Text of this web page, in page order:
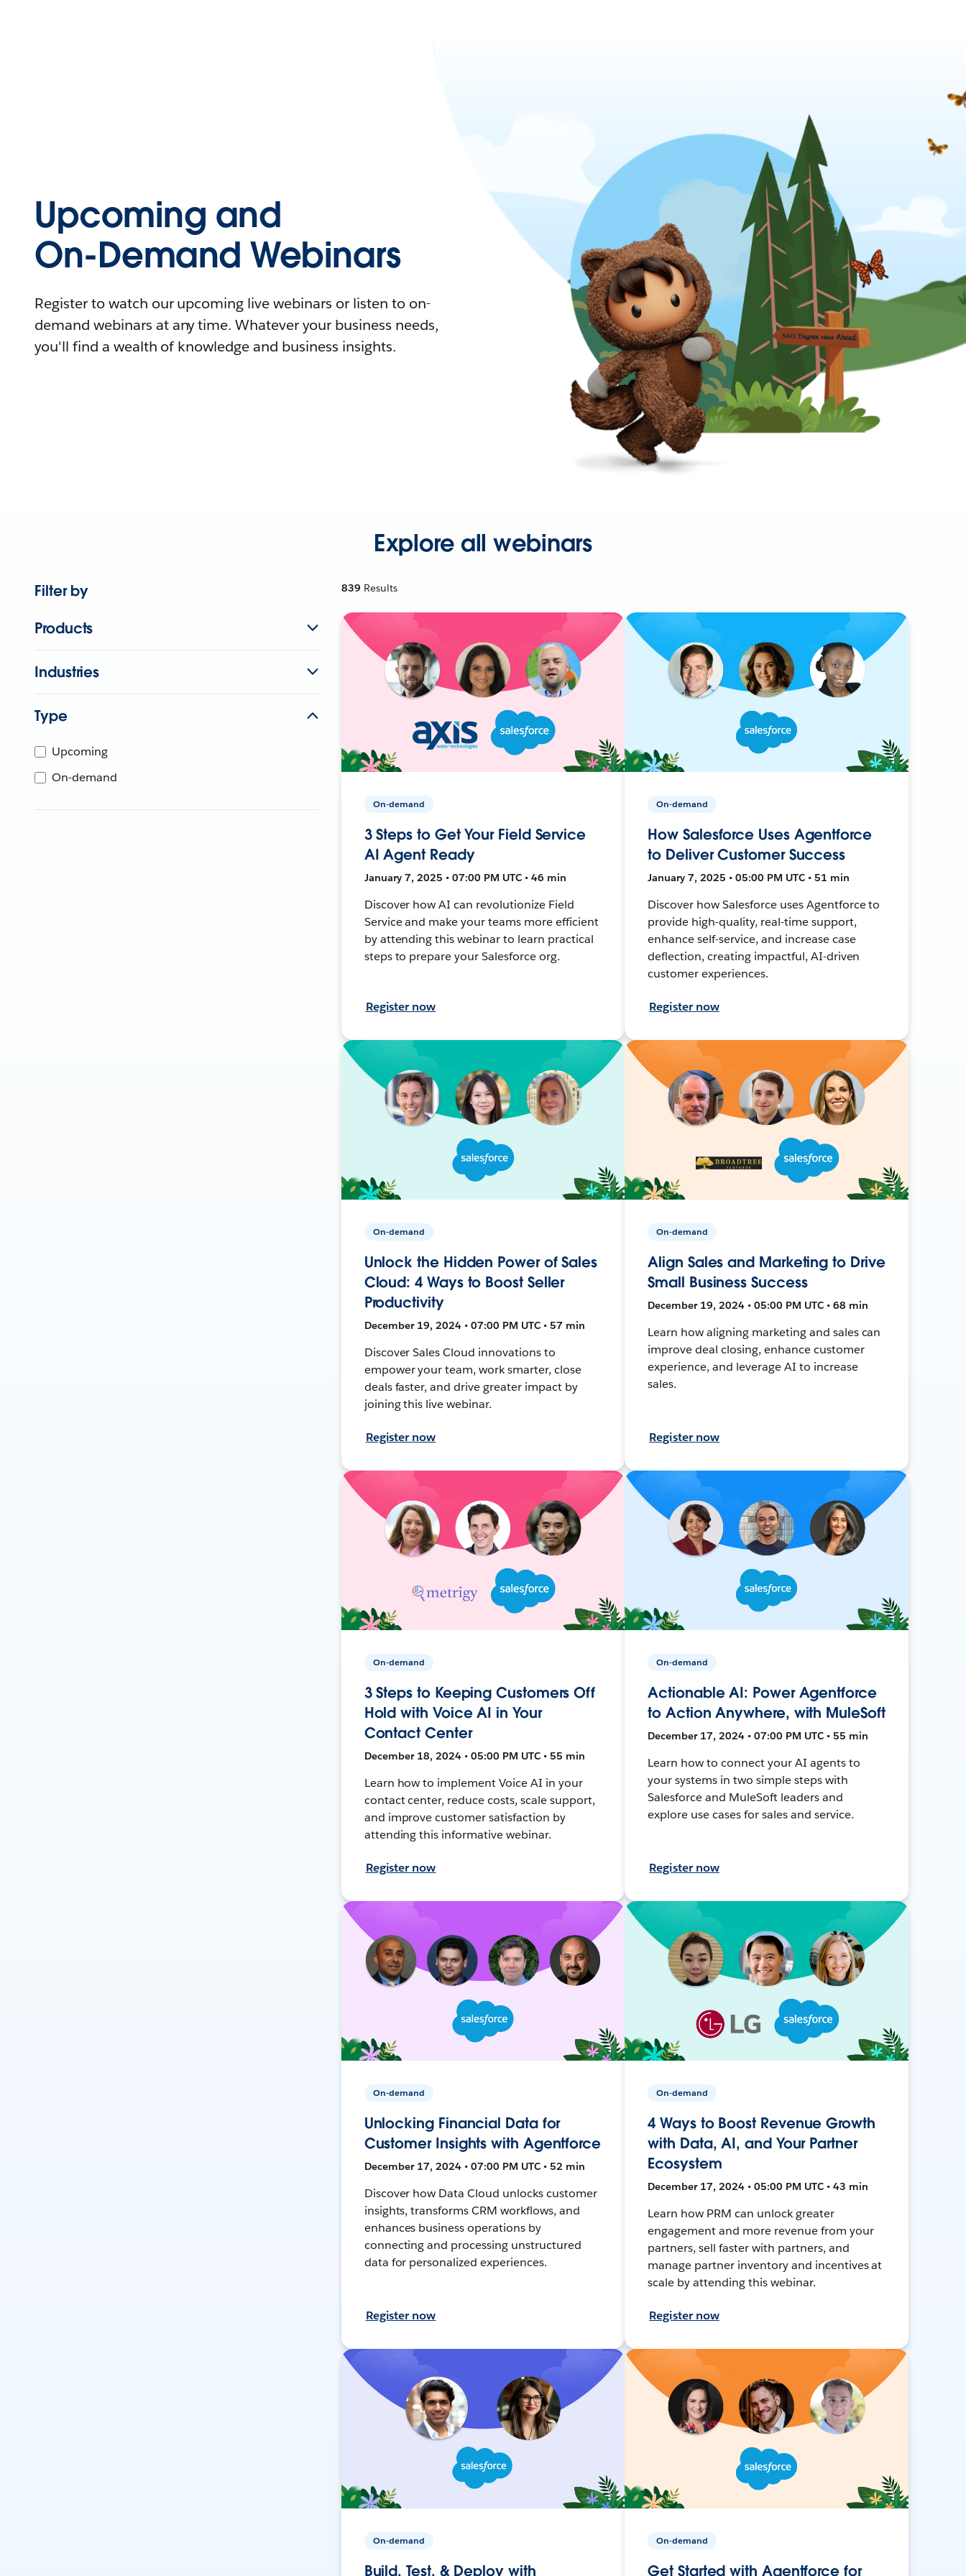
Upcoming and
On-Demand Webinars
Register to watch our upcoming live webinars or listen to on-
demand webinars at any time. Whatever your business needs,
you'll find a wealth of knowledge and business insights.
Explore all webinars
Filter by
Products
Industries
Type
Upcoming
On-demand
839 Results
On-demand
3 Steps to Get Your Field Service
AI Agent Ready
January 7, 2025 • 07:00 PM UTC • 46 min
Discover how AI can revolutionize Field
Service and make your teams more efficient
by attending this webinar to learn practical
steps to prepare your Salesforce org.
Register now
On-demand
How Salesforce Uses Agentforce
to Deliver Customer Success
January 7, 2025 • 05:00 PM UTC • 51 min
Discover how Salesforce uses Agentforce to
provide high-quality, real-time support,
enhance self-service, and increase case
deflection, creating impactful, AI-driven
customer experiences.
Register now
On-demand
Unlock the Hidden Power of Sales
Cloud: 4 Ways to Boost Seller
Productivity
December 19, 2024 • 07:00 PM UTC • 57 min
Discover Sales Cloud innovations to
empower your team, work smarter, close
deals faster, and drive greater impact by
joining this live webinar.
Register now
On-demand
Align Sales and Marketing to Drive
Small Business Success
December 19, 2024 • 05:00 PM UTC • 68 min
Learn how aligning marketing and sales can
improve deal closing, enhance customer
experience, and leverage AI to increase
sales.
Register now
On-demand
3 Steps to Keeping Customers Off
Hold with Voice AI in Your
Contact Center
December 18, 2024 • 05:00 PM UTC • 55 min
Learn how to implement Voice AI in your
contact center, reduce costs, scale support,
and improve customer satisfaction by
attending this informative webinar.
Register now
On-demand
Actionable AI: Power Agentforce
to Action Anywhere, with MuleSoft
December 17, 2024 • 07:00 PM UTC • 55 min
Learn how to connect your AI agents to
your systems in two simple steps with
Salesforce and MuleSoft leaders and
explore use cases for sales and service.
Register now
On-demand
Unlocking Financial Data for
Customer Insights with Agentforce
December 17, 2024 • 07:00 PM UTC • 52 min
Discover how Data Cloud unlocks customer
insights, transforms CRM workflows, and
enhances business operations by
connecting and processing unstructured
data for personalized experiences.
Register now
On-demand
4 Ways to Boost Revenue Growth
with Data, AI, and Your Partner
Ecosystem
December 17, 2024 • 05:00 PM UTC • 43 min
Learn how PRM can unlock greater
engagement and more revenue from your
partners, sell faster with partners, and
manage partner inventory and incentives at
scale by attending this webinar.
Register now
On-demand
Build, Test, & Deploy with
On-demand
Get Started with Agentforce for